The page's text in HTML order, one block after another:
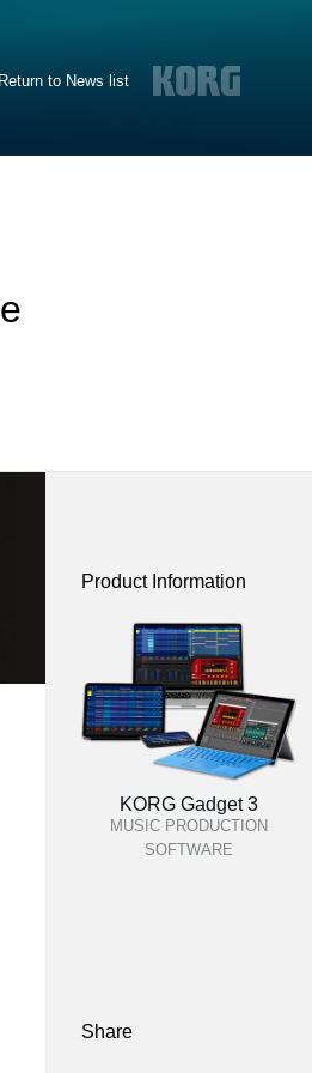
Return to News list
Product Information
KORG Gadget 3
MUSIC PRODUCTION
SOFTWARE
Share